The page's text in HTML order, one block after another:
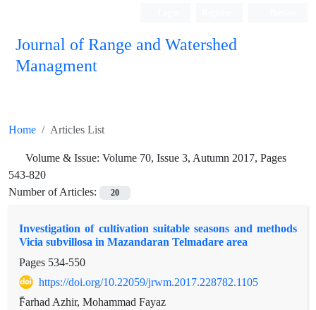
Journal of Range and Watershed
Managment
Home Articles List
Volume & Issue: Volume 70, Issue 3, Autumn 2017, Pages
543-820
Number of Articles:
20
Investigation of cultivation suitable seasons and methods
Vicia subvillosa in Mazandaran Telmadare area
Pages 534-550
https://doi.org/10.22059/jrwm.2017.228782.1105
ّFarhad Azhir, Mohammad Fayaz